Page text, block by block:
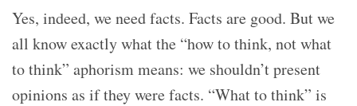
Yes, indeed, we need facts. Facts are good. But we
all know exactly what the “how to think, not what
to think” aphorism means: we shouldn’t present
opinions as if they were facts. “What to think” is